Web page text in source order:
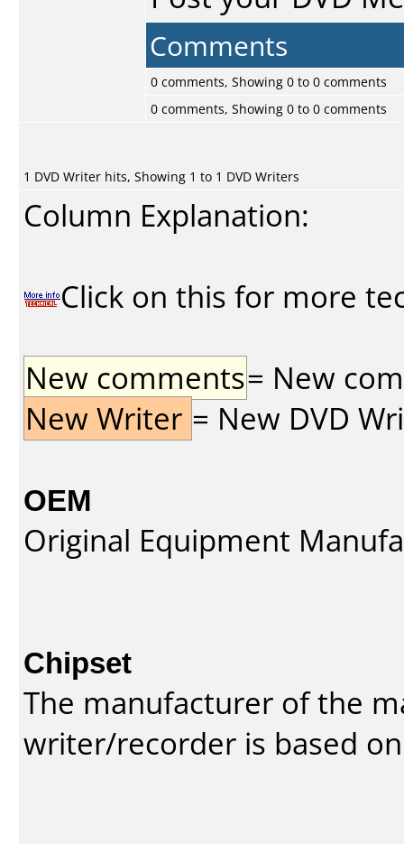
Comments
0 comments, Showing 0 to 0 comments
0 comments, Showing 0 to 0 comments
1 DVD Writer hits, Showing 1 to 1 DVD Writers
Column Explanation:
Click on this for more
New comments= New
New Writer = New DVD
OEM
Original Equipment
Chipset
The manufacturer of the
writer/recorder is based